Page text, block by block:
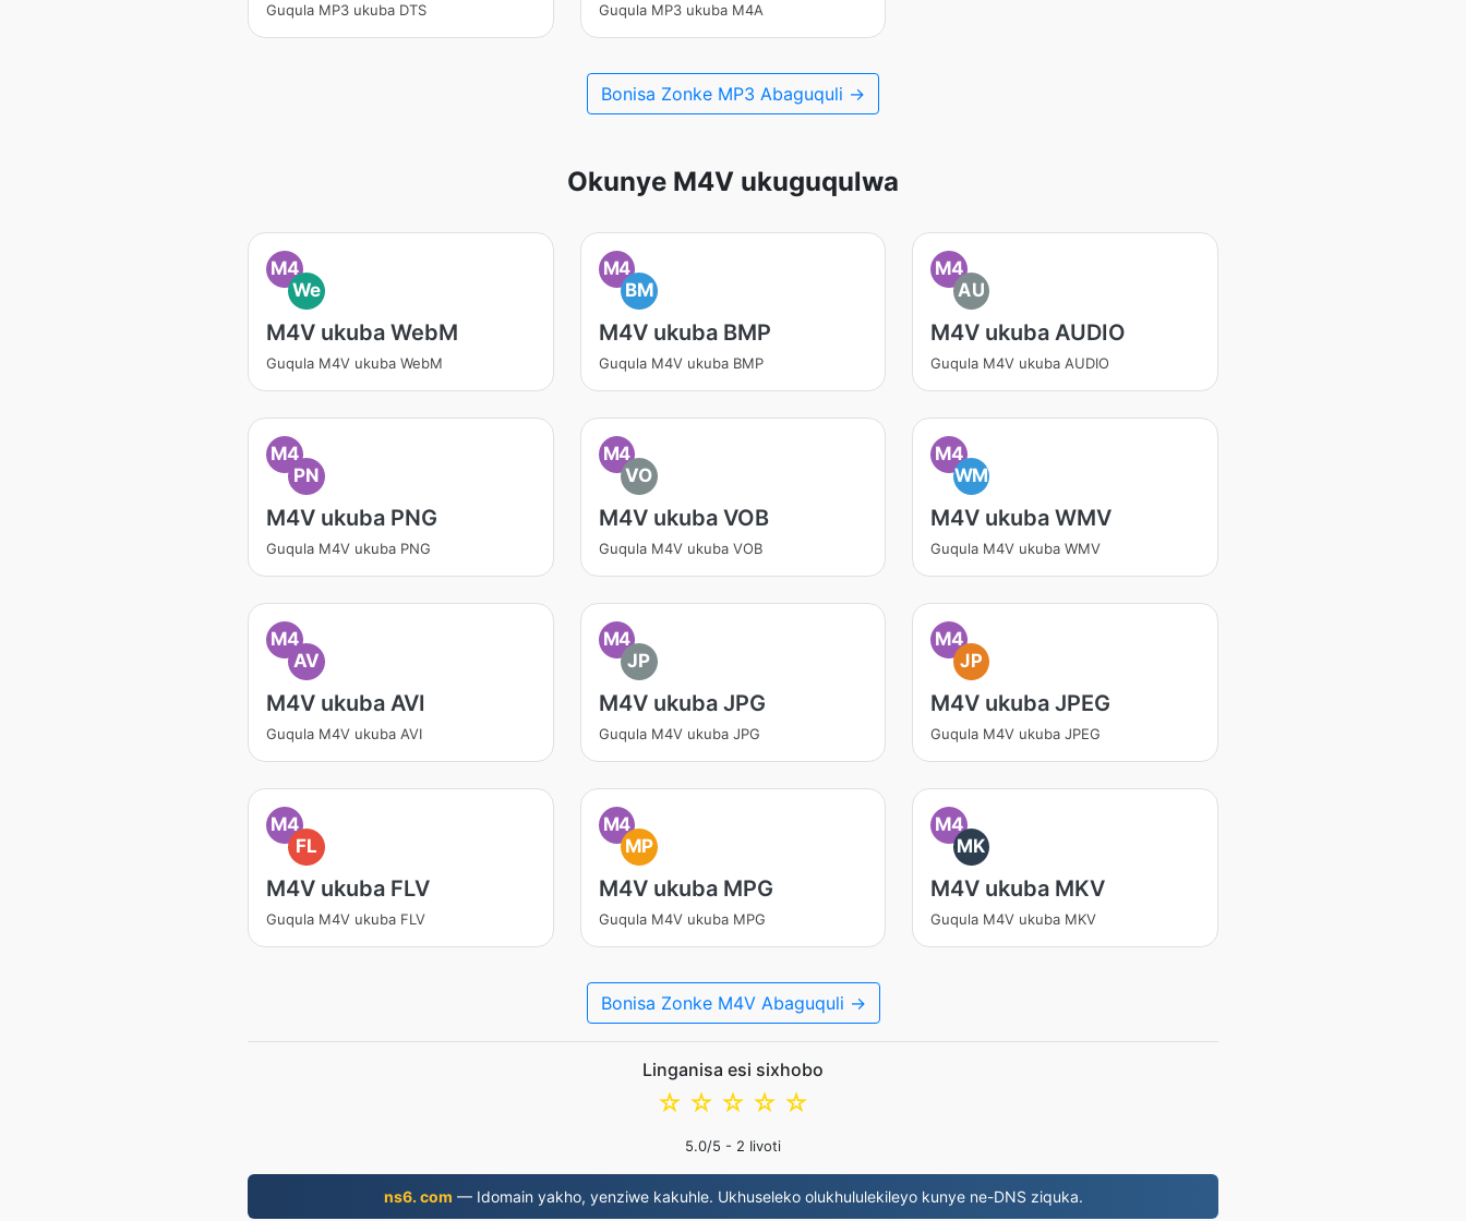
Guqula MP3 ukuba DTS Guqula MP3 ukuba M4A
Bonisa Zonke MP3 Abaguquli →
Okunye M4V ukuguqulwa
M4
We
M4V ukuba WebM
Guqula M4V ukuba WebM
M4
BM
M4V ukuba BMP
Guqula M4V ukuba BMP
M4
AU
M4V ukuba AUDIO
Guqula M4V ukuba AUDIO
M4
PN
M4V ukuba PNG
Guqula M4V ukuba PNG
M4
VO
M4V ukuba VOB
Guqula M4V ukuba VOB
M4
WM
M4V ukuba WMV
Guqula M4V ukuba WMV
M4
AV
M4V ukuba AVI
Guqula M4V ukuba AVI
M4
JP
M4V ukuba JPG
Guqula M4V ukuba JPG
M4
JP
M4V ukuba JPEG
Guqula M4V ukuba JPEG
M4
FL
M4V ukuba FLV
Guqula M4V ukuba FLV
M4
MP
M4V ukuba MPG
Guqula M4V ukuba MPG
M4
MK
M4V ukuba MKV
Guqula M4V ukuba MKV
Bonisa Zonke M4V Abaguquli →
Linganisa esi sixhobo
☆
☆
☆
☆
☆
5.0/5 - 2 Iivoti
ns6. com — Idomain yakho, yenziwe kakuhle. Ukhuseleko olukhululekileyo kunye ne-DNS ziquka.